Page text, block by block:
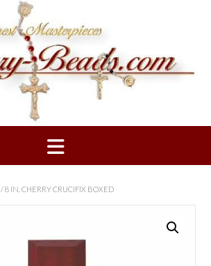
/ 8 IN. CHERRY CRUCIFIX BOXED